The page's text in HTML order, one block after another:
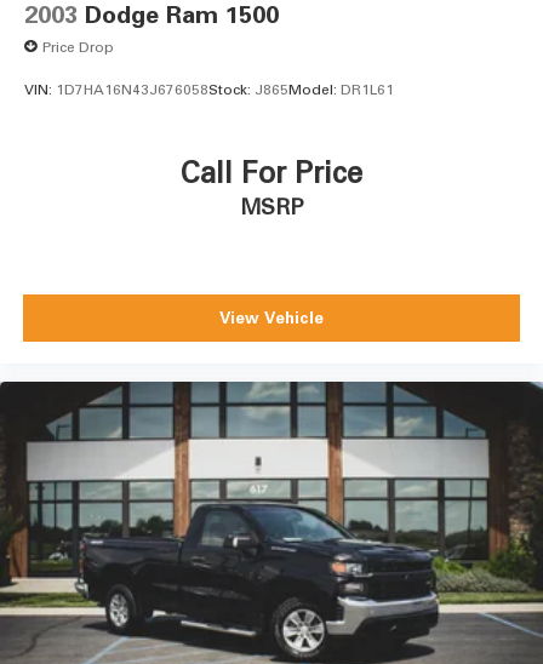
2003 Dodge Ram 1500
Price Drop
VIN: 1D7HA16N43J676058Stock: J865Model: DR1L61
Call For Price
MSRP
View Vehicle